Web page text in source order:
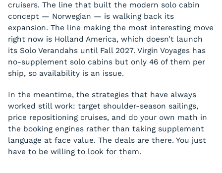
cruisers. The line that built the modern solo cabin
concept — Norwegian — is walking back its
expansion. The line making the most interesting move
right now is Holland America, which doesn’t launch
its Solo Verandahs until Fall 2027. Virgin Voyages has
no-supplement solo cabins but only 46 of them per
ship, so availability is an issue.
In the meantime, the strategies that have always
worked still work: target shoulder-season sailings,
price repositioning cruises, and do your own math in
the booking engines rather than taking supplement
language at face value. The deals are there. You just
have to be willing to look for them.